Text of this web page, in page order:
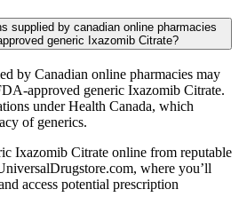
supplied by canadian online pharmacies
generic Ixazomib Citrate?
by Canadian online pharmacies may
approved generic Ixazomib Citrate.
under Health Canada, which
of generics.
Ixazomib Citrate online from reputable
where you’ll
access potential prescription